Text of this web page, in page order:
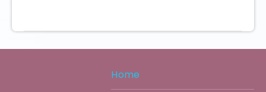
Home